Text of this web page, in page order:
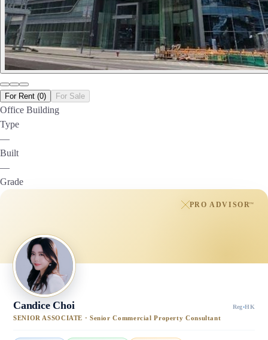
For Rent (0) For Sale
Office Building
Type
—
Built
—
Grade
PRO ADVISOR™
Candice Choi Reg·HK
SENIOR ASSOCIATE · Senior Commercial Property Consultant